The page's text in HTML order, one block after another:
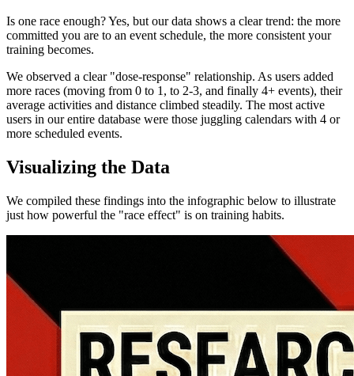
Is one race enough? Yes, but our data shows a clear trend: the more
committed you are to an event schedule, the more consistent your
training becomes.
We observed a clear "dose-response" relationship. As users added
more races (moving from 0 to 1, to 2-3, and finally 4+ events), their
average activities and distance climbed steadily. The most active
users in our entire database were those juggling calendars with 4 or
more scheduled events.
Visualizing the Data
We compiled these findings into the infographic below to illustrate
just how powerful the "race effect" is on training habits.